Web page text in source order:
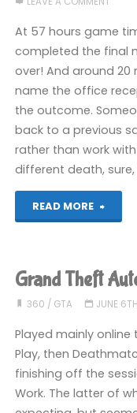
(360)"
At 57 hours game
completed the final
over! And around
name the office
the outcome.
back to a previous
rather than work
different death,
READ MORE
"Grand
Auto
IV
(360):
Grand Theft
360 / GTA JUNE
Played mainly
Play, then
finishing off the
Work. The latter of